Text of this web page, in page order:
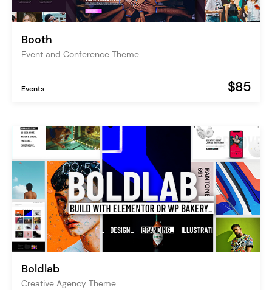
Booth
Event and Conference Theme
Events $85
Boldlab
Creative Agency Theme